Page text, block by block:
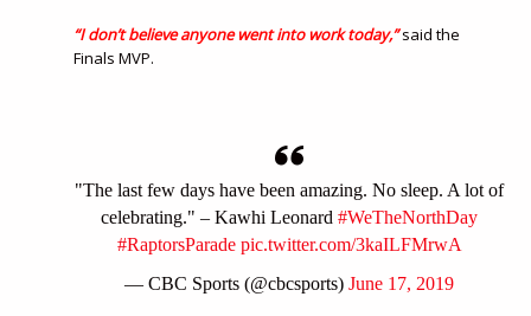
“I don’t believe anyone went into work today,”said the
Finals MVP.
"The last few days have been amazing. No sleep. A lot of
celebrating." – Kawhi Leonard #WeTheNorthDay
#RaptorsParade pic.twitter.com/3kaILFMrwA
— CBC Sports (@cbcsports) June 17, 2019